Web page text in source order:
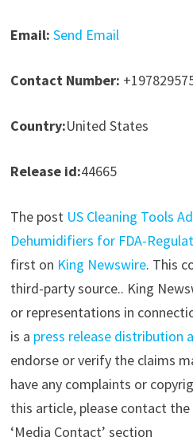
Email: Send Email
Contact Number:
Country:United States
Release id:44665
The post US Cleaning Tools
Dehumidifiers for FDA-
first on King Newswire. This
third-party source.. King
or representations in
is a press release distribution
endorse or verify the claims
have any complaints or
this article, please contact
‘Media Contact’ section